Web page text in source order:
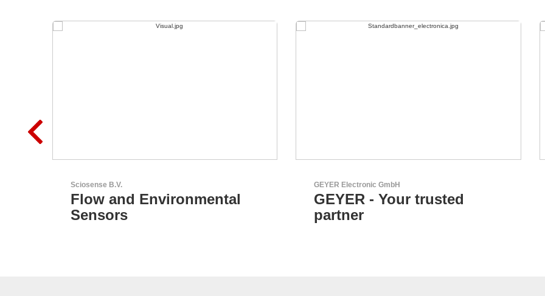
GEYER Electronic GmbH
GEYER - Your trusted
partner
Özdisan Elektronik A.S.
Electronic Component
Solution Partner